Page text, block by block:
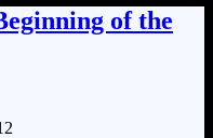
of the